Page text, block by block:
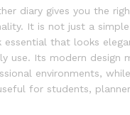
diary gives you the
It is not just a
essential that looks
use. Its modern design
environments,
for students,